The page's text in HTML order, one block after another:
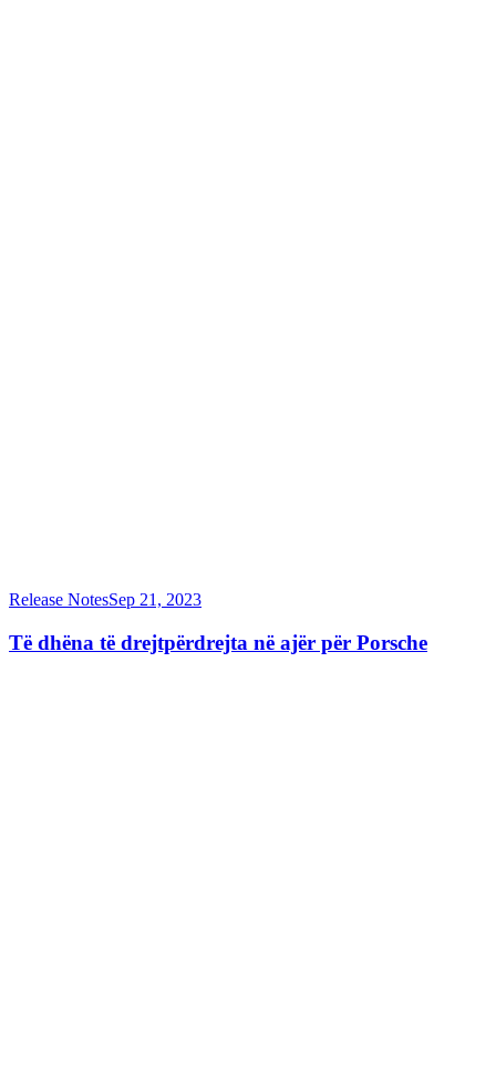
Release NotesSep 21, 2023
Të dhëna të drejtpërdrejta në ajër për Porsche